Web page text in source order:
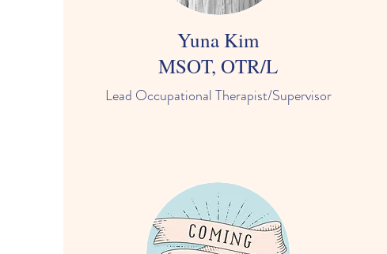
Yuna Kim
MSOT, OTR/L
Lead Occupational Therapist/Supervisor